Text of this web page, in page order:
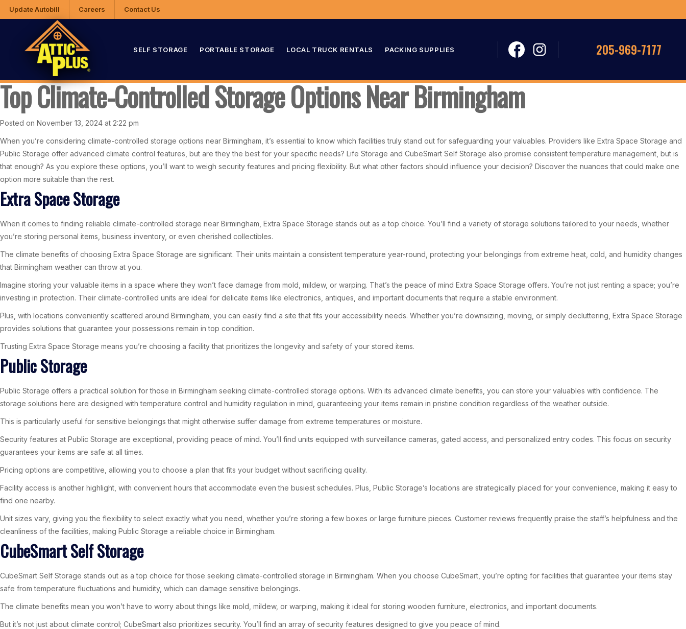
Update Autobill Careers Contact Us
SELF STORAGE PORTABLE STORAGE LOCAL TRUCK RENTALS PACKING SUPPLIES 205-969-7177
Top Climate-Controlled Storage Options Near Birmingham
Posted on November 13, 2024 at 2:22 pm
When you’re considering climate-controlled storage options near Birmingham, it’s essential to know which facilities truly stand out for safeguarding your valuables. Providers like Extra Space Storage and
Public Storage offer advanced climate control features, but are they the best for your specific needs? Life Storage and CubeSmart Self Storage also promise consistent temperature management, but is
that enough? As you explore these options, you’ll want to weigh security features and pricing flexibility. But what other factors should influence your decision? Discover the nuances that could make one
option more suitable than the rest.
Extra Space Storage
When it comes to finding reliable climate-controlled storage near Birmingham, Extra Space Storage stands out as a top choice. You’ll find a variety of storage solutions tailored to your needs, whether
you’re storing personal items, business inventory, or even cherished collectibles.
The climate benefits of choosing Extra Space Storage are significant. Their units maintain a consistent temperature year-round, protecting your belongings from extreme heat, cold, and humidity changes
that Birmingham weather can throw at you.
Imagine storing your valuable items in a space where they won’t face damage from mold, mildew, or warping. That’s the peace of mind Extra Space Storage offers. You’re not just renting a space; you’re
investing in protection. Their climate-controlled units are ideal for delicate items like electronics, antiques, and important documents that require a stable environment.
Plus, with locations conveniently scattered around Birmingham, you can easily find a site that fits your accessibility needs. Whether you’re downsizing, moving, or simply decluttering, Extra Space Storage
provides solutions that guarantee your possessions remain in top condition.
Trusting Extra Space Storage means you’re choosing a facility that prioritizes the longevity and safety of your stored items.
Public Storage
Public Storage offers a practical solution for those in Birmingham seeking climate-controlled storage options. With its advanced climate benefits, you can store your valuables with confidence. The
storage solutions here are designed with temperature control and humidity regulation in mind, guaranteeing your items remain in pristine condition regardless of the weather outside.
This is particularly useful for sensitive belongings that might otherwise suffer damage from extreme temperatures or moisture.
Security features at Public Storage are exceptional, providing peace of mind. You’ll find units equipped with surveillance cameras, gated access, and personalized entry codes. This focus on security
guarantees your items are safe at all times.
Pricing options are competitive, allowing you to choose a plan that fits your budget without sacrificing quality.
Facility access is another highlight, with convenient hours that accommodate even the busiest schedules. Plus, Public Storage’s locations are strategically placed for your convenience, making it easy to
find one nearby.
Unit sizes vary, giving you the flexibility to select exactly what you need, whether you’re storing a few boxes or large furniture pieces. Customer reviews frequently praise the staff’s helpfulness and the
cleanliness of the facilities, making Public Storage a reliable choice in Birmingham.
CubeSmart Self Storage
CubeSmart Self Storage stands out as a top choice for those seeking climate-controlled storage in Birmingham. When you choose CubeSmart, you’re opting for facilities that guarantee your items stay
safe from temperature fluctuations and humidity, which can damage sensitive belongings.
The climate benefits mean you won’t have to worry about things like mold, mildew, or warping, making it ideal for storing wooden furniture, electronics, and important documents.
But it’s not just about climate control; CubeSmart also prioritizes security. You’ll find an array of security features designed to give you peace of mind.